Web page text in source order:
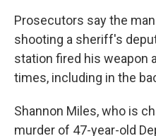
Prosecutors say the
shooting a sheriff's
station fired his weapon
times, including in the
Shannon Miles, who is
murder of 47-year-old